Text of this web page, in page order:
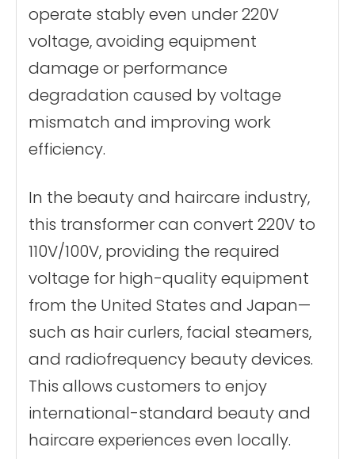
operate stably even under 220V
voltage, avoiding equipment
damage or performance
degradation caused by voltage
mismatch and improving work
efficiency.
In the beauty and haircare industry,
this transformer can convert 220V to
110V/100V, providing the required
voltage for high-quality equipment
from the United States and Japan—
such as hair curlers, facial steamers,
and radiofrequency beauty devices.
This allows customers to enjoy
international-standard beauty and
haircare experiences even locally.